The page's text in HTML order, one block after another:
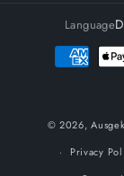
Language
Payment
methods
© 2026,
Privacy